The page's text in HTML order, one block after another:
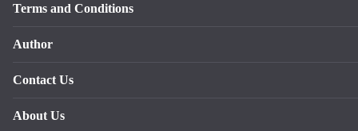
Terms and Conditions
Author
Contact Us
About Us